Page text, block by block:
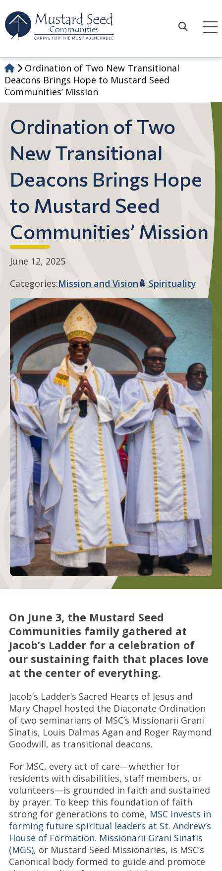
to
content
Ordination of Two New Transitional
Deacons Brings Hope to Mustard Seed
Communities’ Mission
Ordination of Two
New Transitional
Deacons Brings Hope
to Mustard Seed
Communities’ Mission
June 12, 2025
Categories:Mission and Vision Spirituality
On June 3, the Mustard Seed
Communities family gathered at
Jacob’s Ladder for a celebration of
our sustaining faith that places love
at the center of everything.
Jacob’s Ladder’s Sacred Hearts of Jesus and
Mary Chapel hosted the Diaconate Ordination
of two seminarians of MSC’s Missionarii Grani
Sinatis, Louis Dalmas Agan and Roger Raymond
Goodwill, as transitional deacons.
For MSC, every act of care—whether for
residents with disabilities, staff members, or
volunteers—is grounded in faith and sustained
by prayer. To keep this foundation of faith
strong for generations to come, MSC invests in
forming future spiritual leaders at St. Andrew’s
House of Formation. Missionarii Grani Sinatis
(MGS), or Mustard Seed Missionaries, is MSC’s
Canonical body formed to guide and promote